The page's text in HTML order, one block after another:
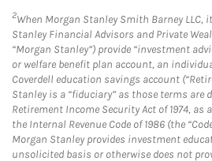
2When Morgan Stanley Smith Barney
Stanley Financial Advisors and Private
“Morgan Stanley”) provide “investment
or welfare benefit plan account, an
Coverdell education savings account
Stanley is a “fiduciary” as those terms are
Retirement Income Security Act of 1974, as
the Internal Revenue Code of 1986 (the
Morgan Stanley provides investment
unsolicited basis or otherwise does not